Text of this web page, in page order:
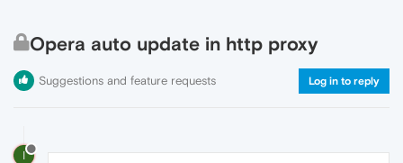
Opera auto update in http proxy
Suggestions and feature requests Log in to reply
I